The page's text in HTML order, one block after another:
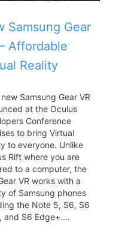
Samsung Gear
Affordable
Reality
Samsung Gear VR
at the Oculus
Conference
to bring Virtual
to everyone. Unlike
Rift where you are
to a computer, the
VR works with a
of Samsung phones
the Note 5, S6, S6
and S6 Edge+.…